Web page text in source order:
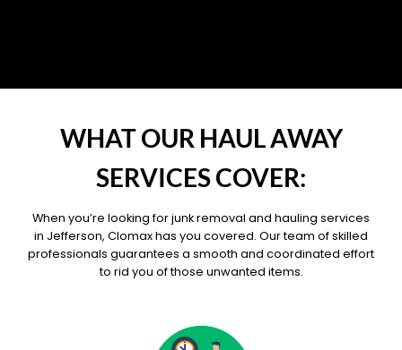
WHAT OUR HAUL AWAY
SERVICES COVER:
When you’re looking for junk removal and hauling services
in Jefferson, Clomax has you covered. Our team of skilled
professionals guarantees a smooth and coordinated effort
to rid you of those unwanted items.